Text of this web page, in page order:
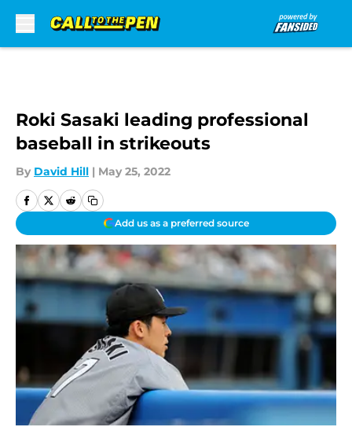
Roki Sasaki leading professional
baseball in strikeouts
By David Hill | May 25, 2022
Add us as a preferred source